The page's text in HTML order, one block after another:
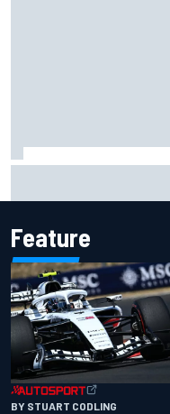
Feature
BY STUART CODLING